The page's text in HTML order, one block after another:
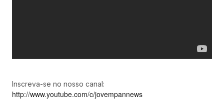
Inscreva-se no nosso canal:
http://www.youtube.com/c/jovempannews